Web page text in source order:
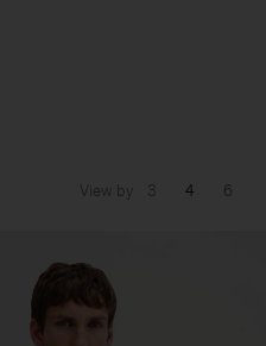
View by 3 4 6